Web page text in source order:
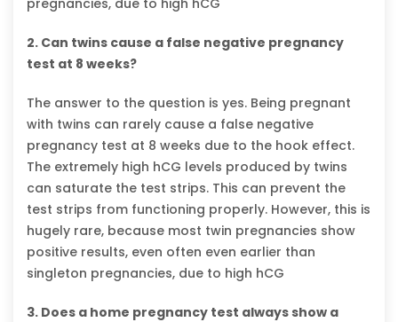
2. Can twins cause a false negative pregnancy
test at 8 weeks?
The answer to the question is yes. Being pregnant
with twins can rarely cause a false negative
pregnancy test at 8 weeks due to the hook effect.
The extremely high hCG levels produced by twins
can saturate the test strips. This can prevent the
test strips from functioning properly. However, this is
hugely rare, because most twin pregnancies show
positive results, even often even earlier than
singleton pregnancies, due to high hCG
3. Does a home pregnancy test always show a